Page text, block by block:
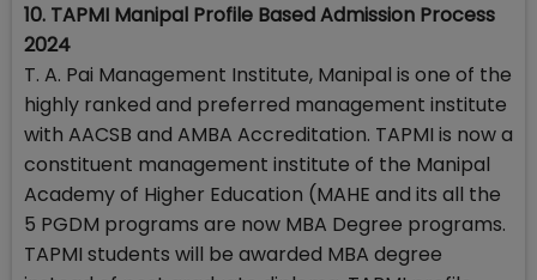
10. TAPMI Manipal Profile Based Admission Process
2024
T. A. Pai Management Institute, Manipal is one of the
highly ranked and preferred management institute
with AACSB and AMBA Accreditation. TAPMI is now a
constituent management institute of the Manipal
Academy of Higher Education (MAHE and its all the
5 PGDM programs are now MBA Degree programs.
TAPMI students will be awarded MBA degree